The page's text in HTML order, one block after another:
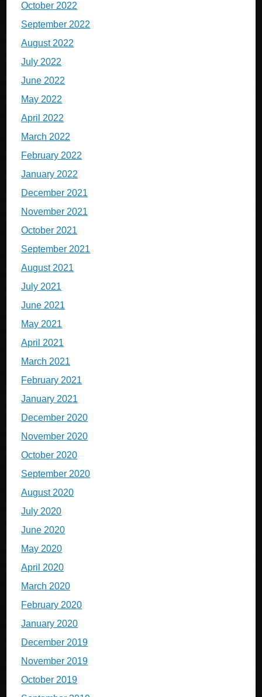
October 2022
September 2022
August 2022
July 2022
June 2022
May 2022
April 2022
March 2022
February 2022
January 2022
December 2021
November 2021
October 2021
September 2021
August 2021
July 2021
June 2021
May 2021
April 2021
March 2021
February 2021
January 2021
December 2020
November 2020
October 2020
September 2020
August 2020
July 2020
June 2020
May 2020
April 2020
March 2020
February 2020
January 2020
December 2019
November 2019
October 2019